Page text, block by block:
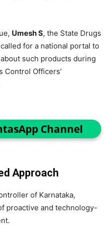
Umesh S, the State Drugs
for a national portal to
such products during
Control Officers’
Channel
Approach
of Karnataka,
proactive and technology-